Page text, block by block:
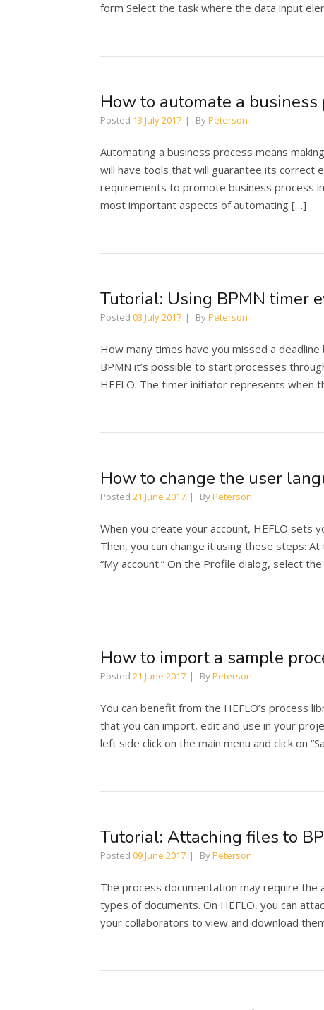
form Select the task where the data input
How to automate a business
Posted 13 July 2017 ByPeterson
Automating a business process means
will have tools that will guarantee its correct
requirements to promote business process
most important aspects of automating […]
Tutorial: Using BPMN timer
Posted 03 July 2017 ByPeterson
How many times have you missed a
BPMN it’s possible to start processes
HEFLO. The timer initiator represents when
How to change the user
Posted 21 June 2017 ByPeterson
When you create your account, HEFLO sets
Then, you can change it using these steps:
“My account.” On the Profile dialog, select
How to import a sample
Posted 21 June 2017 ByPeterson
You can benefit from the HEFLO’s process
that you can import, edit and use in your
left side click on the main menu and click on
Tutorial: Attaching files to
Posted 09 June 2017 ByPeterson
The process documentation may require the
types of documents. On HEFLO, you can
your collaborators to view and download